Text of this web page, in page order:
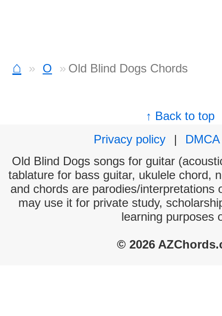
⌂ O Old Blind Dogs Chords
↑ Back to top
Privacy policy
|
DMCA
Old Blind Dogs songs for guitar
tablature for bass guitar, ukulele chord,
and chords are parodies/interpretations
may use it for private study,
learning purposes
© 2026